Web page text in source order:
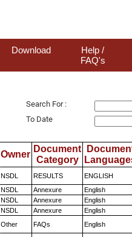
Download
Help /
FAQ's
Search For :
To Date
Owner
Document
Category
NSDL RESULTS ENGLISH
NSDL Annexure English
NSDL Annexure English
NSDL Annexure English
Other FAQs English